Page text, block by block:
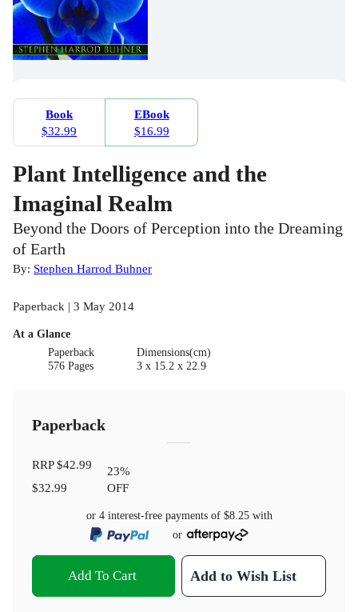
Book
$32.99
EBook
$16.99
Plant Intelligence and the
Imaginal Realm
Beyond the Doors of Perception into the Dreaming
of Earth
By: Stephen Harrod Buhner
Paperback | 3 May 2014
At a Glance
Paperback
576 Pages
Dimensions(cm)
3 x 15.2 x 22.9
Paperback
RRP$42.99
$32.99
23%
OFF
or 4 interest-free payments of $8.25with
or
Add To Cart Add to Wish List